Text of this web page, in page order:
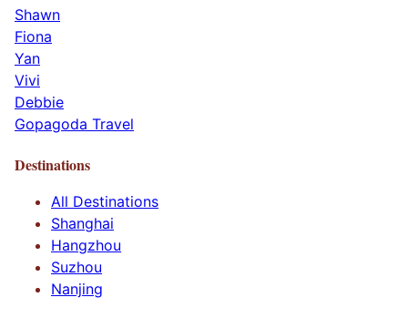
Shawn
Fiona
Yan
Vivi
Debbie
Gopagoda Travel
Destinations
All Destinations
Shanghai
Hangzhou
Suzhou
Nanjing